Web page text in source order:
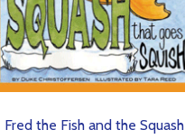
Fred the Fish and the Squash